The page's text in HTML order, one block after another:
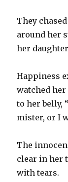
They
around her
her
Happiness
watched
to her belly,
mister, or I
The
clear in her
with tears.